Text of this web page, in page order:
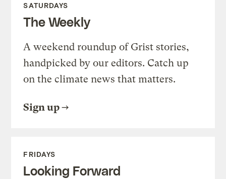
SATURDAYS
The Weekly
A weekend roundup of Grist stories,
handpicked by our editors. Catch up
on the climate news that matters.
Sign up
FRIDAYS
Looking Forward